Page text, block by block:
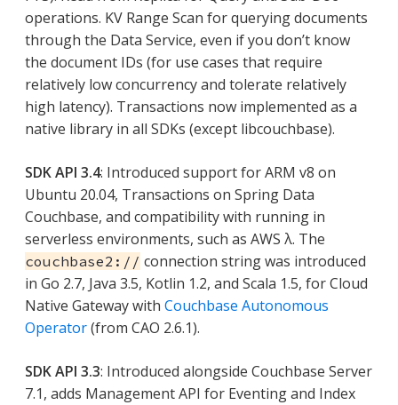
operations. KV Range Scan for querying documents
through the Data Service, even if you don’t know
the document IDs (for use cases that require
relatively low concurrency and tolerate relatively
high latency). Transactions now implemented as a
native library in all SDKs (except libcouchbase).
SDK API 3.4: Introduced support for ARM v8 on
Ubuntu 20.04, Transactions on Spring Data
Couchbase, and compatibility with running in
serverless environments, such as AWS λ. The
couchbase2:// connection string was introduced
in Go 2.7, Java 3.5, Kotlin 1.2, and Scala 1.5, for Cloud
Native Gateway with Couchbase Autonomous
Operator(from CAO 2.6.1).
SDK API 3.3: Introduced alongside Couchbase Server
7.1, adds Management API for Eventing and Index